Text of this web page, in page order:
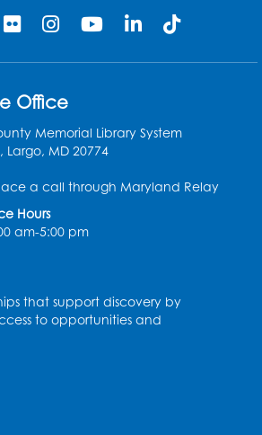
Tutors - Held in the Storytime
- 2:00pm
Register
Tie-Dye Dino Totes
- 3:30pm
Storytime: Ages 0-2
10:30am - 11:00am
Register
Room
Office
Memorial Library System
MD 20774
a call through Maryland Relay
Hours
am-5:00 pm
that support discovery by
to opportunities and